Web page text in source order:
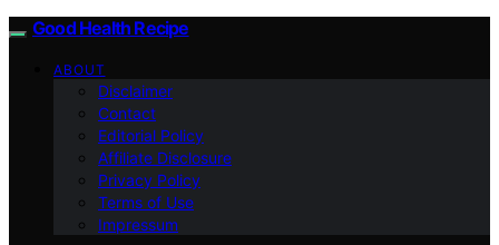
Good Health Recipe
ABOUT
Disclaimer
Contact
Editorial Policy
Affiliate Disclosure
Privacy Policy
Terms of Use
Impressum